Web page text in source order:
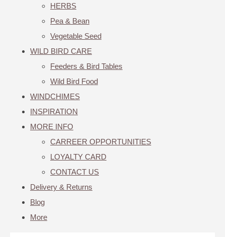
HERBS
Pea & Bean
Vegetable Seed
WILD BIRD CARE
Feeders & Bird Tables
Wild Bird Food
WINDCHIMES
INSPIRATION
MORE INFO
CARREER OPPORTUNITIES
LOYALTY CARD
CONTACT US
Delivery & Returns
Blog
More